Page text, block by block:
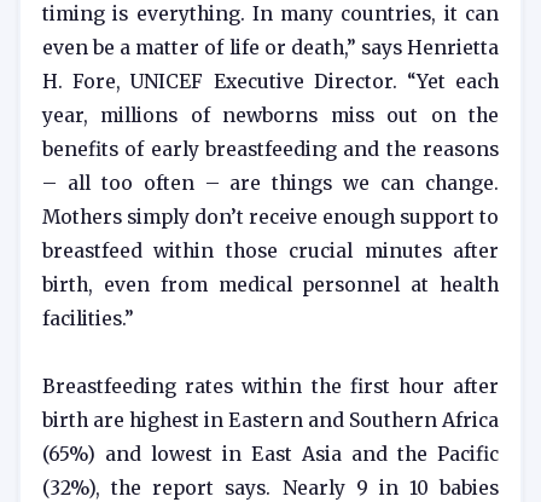
timing is everything. In many countries, it can
even be a matter of life or death,” says Henrietta
H. Fore, UNICEF Executive Director. “Yet each
year, millions of newborns miss out on the
benefits of early breastfeeding and the reasons
– all too often – are things we can change.
Mothers simply don’t receive enough support to
breastfeed within those crucial minutes after
birth, even from medical personnel at health
facilities.”
Breastfeeding rates within the first hour after
birth are highest in Eastern and Southern Africa
(65%) and lowest in East Asia and the Pacific
(32%), the report says. Nearly 9 in 10 babies